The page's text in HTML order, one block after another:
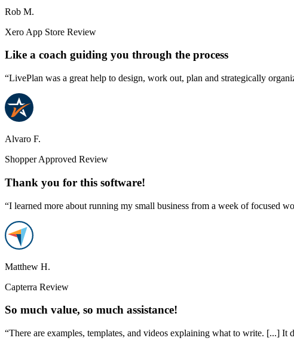
Rob M.
Xero App Store Review
Like a coach guiding you through the process
“LivePlan was a great help to design, work out, plan and strategically
Alvaro F.
Shopper Approved Review
Thank you for this software!
“I learned more about running my small business from a week of focused
Matthew H.
Capterra Review
So much value, so much assistance!
“There are examples, templates, and videos explaining what to write. [...] It